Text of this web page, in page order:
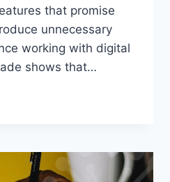
that promise
unnecessary
working with digital
shows that…